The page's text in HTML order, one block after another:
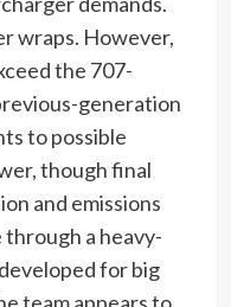
wraps. However,
the 707-
generation
to possible
though final
and emissions
a heavy-
for big